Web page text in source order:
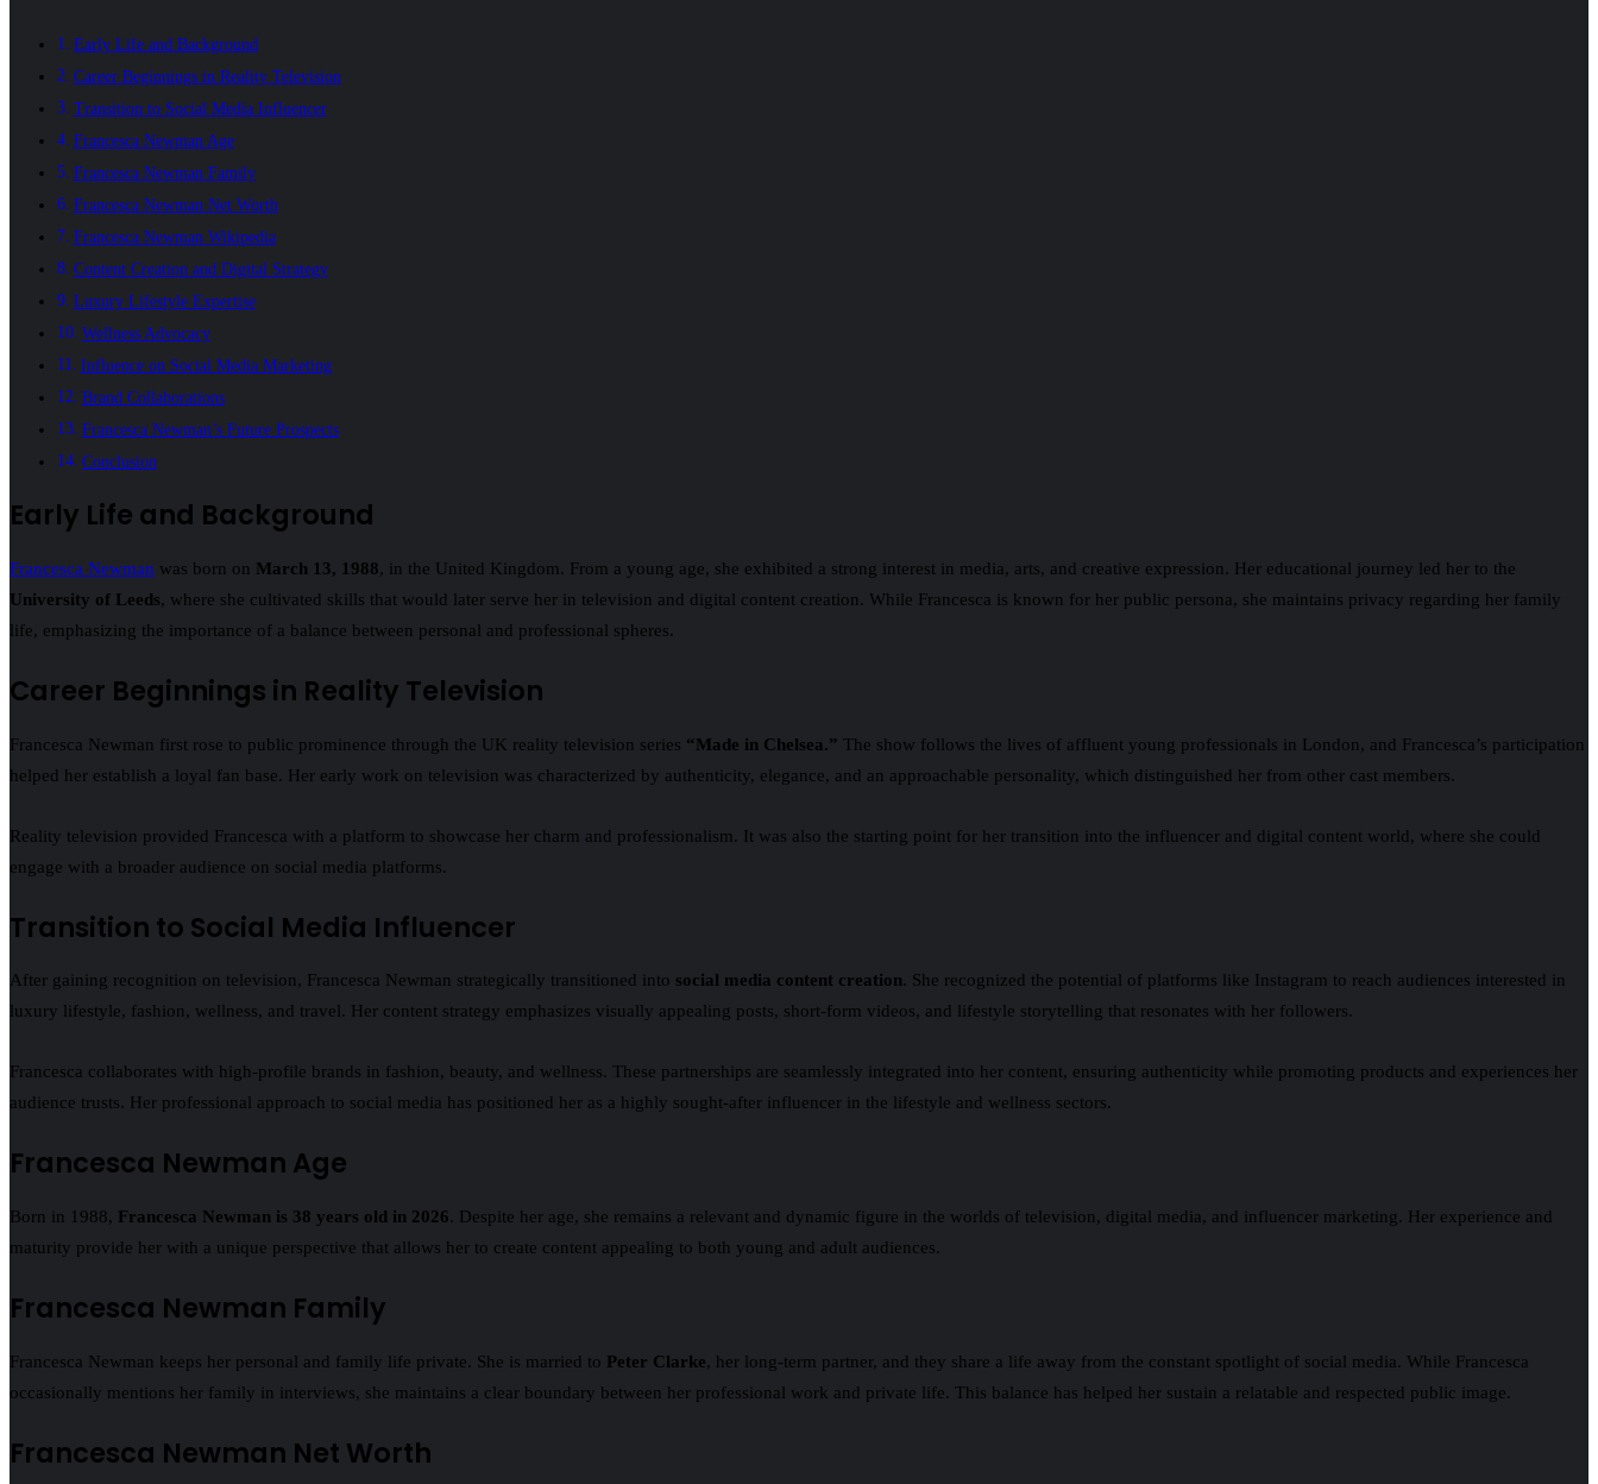
Early Life and Background
Career Beginnings in Reality Television
Transition to Social Media Influencer
Francesca Newman Age
Francesca Newman Family
Francesca Newman Net Worth
Francesca Newman Wikipedia
Content Creation and Digital Strategy
Luxury Lifestyle Expertise
Wellness Advocacy
Influence on Social Media Marketing
Brand Collaborations
Francesca Newman’s Future Prospects
Conclusion
Early Life and Background
Francesca Newman was born on March 13, 1988, in the United Kingdom. From a young age, she exhibited a strong interest in media, arts, and creative expression. Her educational journey led her to the
University of Leeds, where she cultivated skills that would later serve her in television and digital content creation. While Francesca is known for her public persona, she maintains privacy regarding her family
life, emphasizing the importance of a balance between personal and professional spheres.
Career Beginnings in Reality Television
Francesca Newman first rose to public prominence through the UK reality television series “Made in Chelsea.” The show follows the lives of affluent young professionals in London, and Francesca’s participation
helped her establish a loyal fan base. Her early work on television was characterized by authenticity, elegance, and an approachable personality, which distinguished her from other cast members.
Reality television provided Francesca with a platform to showcase her charm and professionalism. It was also the starting point for her transition into the influencer and digital content world, where she could
engage with a broader audience on social media platforms.
Transition to Social Media Influencer
After gaining recognition on television, Francesca Newman strategically transitioned into social media content creation. She recognized the potential of platforms like Instagram to reach audiences interested in
luxury lifestyle, fashion, wellness, and travel. Her content strategy emphasizes visually appealing posts, short-form videos, and lifestyle storytelling that resonates with her followers.
Francesca collaborates with high-profile brands in fashion, beauty, and wellness. These partnerships are seamlessly integrated into her content, ensuring authenticity while promoting products and experiences her
audience trusts. Her professional approach to social media has positioned her as a highly sought-after influencer in the lifestyle and wellness sectors.
Francesca Newman Age
Born in 1988, Francesca Newman is 38 years old in 2026. Despite her age, she remains a relevant and dynamic figure in the worlds of television, digital media, and influencer marketing. Her experience and
maturity provide her with a unique perspective that allows her to create content appealing to both young and adult audiences.
Francesca Newman Family
Francesca Newman keeps her personal and family life private. She is married to Peter Clarke, her long-term partner, and they share a life away from the constant spotlight of social media. While Francesca
occasionally mentions her family in interviews, she maintains a clear boundary between her professional work and private life. This balance has helped her sustain a relatable and respected public image.
Francesca Newman Net Worth